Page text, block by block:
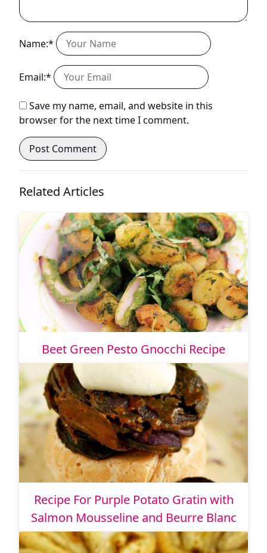
Name:*
Email:*
Save my name, email, and website in this
browser for the next time I comment.
Related Articles
Beet Green Pesto Gnocchi Recipe
Recipe For Purple Potato Gratin with
Salmon Mousseline and Beurre Blanc